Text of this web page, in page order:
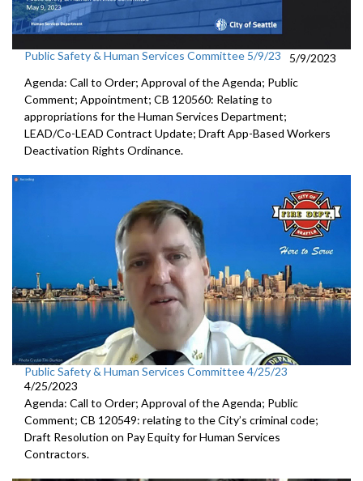
Public Safety & Human Services Committee 5/9/23
5/9/2023
Agenda: Call to Order; Approval of the Agenda; Public
Comment; Appointment; CB 120560: Relating to
appropriations for the Human Services Department;
LEAD/Co-LEAD Contract Update; Draft App-Based Workers
Deactivation Rights Ordinance.
Public Safety & Human Services Committee 4/25/23
4/25/2023
Agenda: Call to Order; Approval of the Agenda; Public
Comment; CB 120549: relating to the City’s criminal code;
Draft Resolution on Pay Equity for Human Services
Contractors.